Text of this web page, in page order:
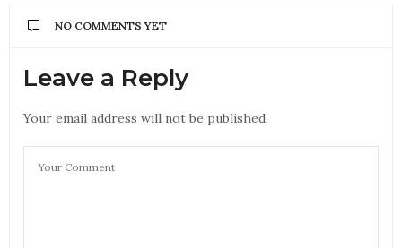
NO COMMENTS YET
Leave a Reply
Your email address will not be published.